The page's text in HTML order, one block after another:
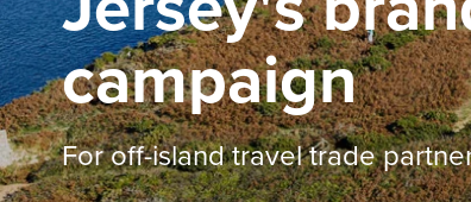
campaign
For off-island travel trade